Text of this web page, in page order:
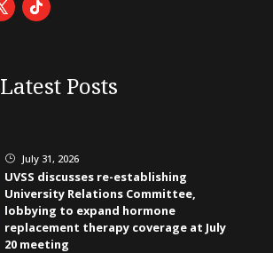
Latest Posts
} July 31, 2026
UVSS discusses re-establishing
University Relations Committee,
lobbying to expand hormone
replacement therapy coverage at July
20 meeting